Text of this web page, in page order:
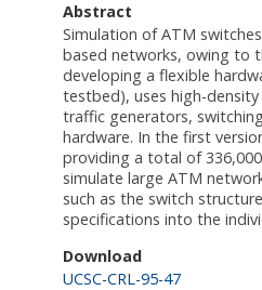
Abstract
Simulation of ATM
based networks, owing to
developing a flexible
testbed), uses high-
traffic generators,
hardware. In the first
providing a total of
simulate large ATM
such as the switch
specifications into the
Download
UCSC-CRL-95-47